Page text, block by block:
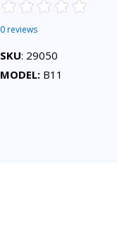
0 reviews
SKU: 29050
MODEL: B11